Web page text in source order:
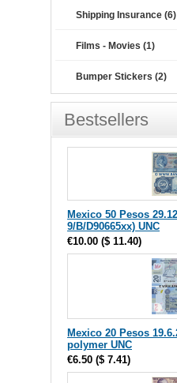
Shipping Insurance (6)
Films - Movies (1)
Bumper Stickers (2)
Bestsellers
Mexico 50 Pesos
9/B/D90665xx) UNC
€10.00 ($ 11.40)
Mexico 20 Pesos
polymer UNC
€6.50 ($ 7.41)